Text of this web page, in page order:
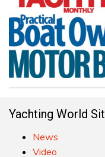
Yachting World
News
Video